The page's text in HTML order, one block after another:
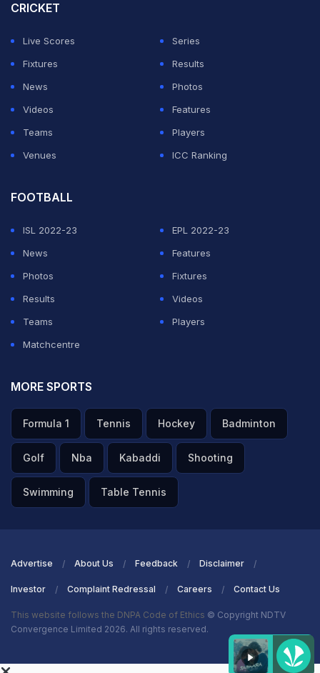
CRICKET
Live Scores
Series
Fixtures
Results
News
Photos
Videos
Features
Teams
Players
Venues
ICC Ranking
FOOTBALL
ISL 2022-23
EPL 2022-23
News
Features
Photos
Fixtures
Results
Videos
Teams
Players
Matchcentre
MORE SPORTS
Formula 1 Tennis Hockey Badminton
Golf Nba Kabaddi Shooting
Swimming Table Tennis
Advertise About Us Feedback Disclaimer
Investor Complaint Redressal Careers Contact Us
This website follows the DNPA Code of Ethics © Copyright NDTV
Convergence Limited 2026. All rights reserved.